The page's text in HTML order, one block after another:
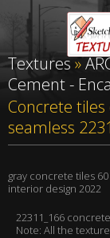
Textures»
Cement -
Concrete
seamless
gray concrete tiles
interior design 2022
22311_166
Note: All the